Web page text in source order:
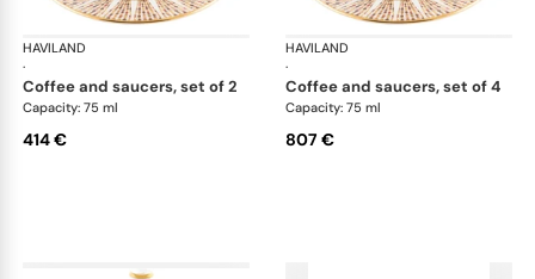
HAVILAND
·
Cavalier Royal
coffee and saucers, set of 2
Capacity: 75 ml
414 €
HAVILAND
·
coffee and saucers, set of 4
Capacity: 75 ml
807 €